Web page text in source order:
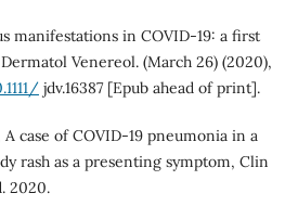
manifestations in COVID-19: a first
Venereol. (March 26) (2020),
jdv.16387 [Epub ahead of print].
case of COVID-19 pneumonia in a
rash as a presenting symptom, Clin
2020.